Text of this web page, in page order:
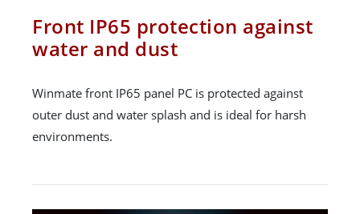
Front IP65 protection against
water and dust
Winmate front IP65 panel PC is protected against
outer dust and water splash and is ideal for harsh
environments.